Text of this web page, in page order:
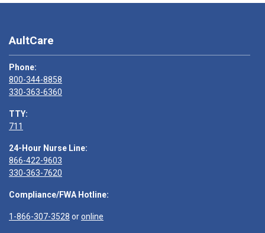
AultCare
Phone:
800-344-8858
330-363-6360
TTY:
711
24-Hour Nurse Line:
866-422-9603
330-363-7620
Compliance/FWA Hotline:
1-866-307-3528 oronline